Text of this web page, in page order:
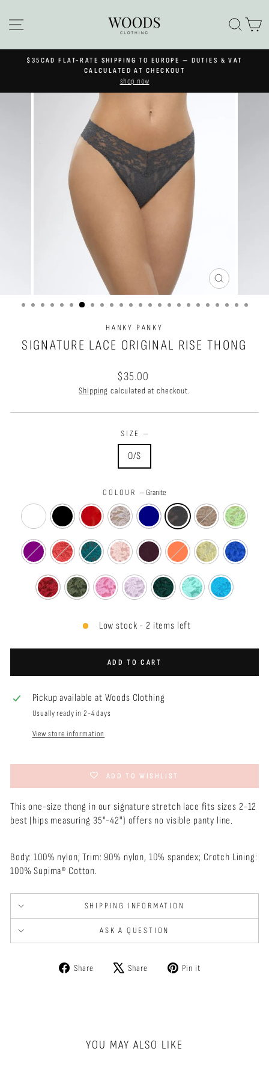
content
SITE NAVIGATION
Pause
slideshow
$35CAD FLAT-RATE SHIPPING TO EUROPE — DUTIES & VAT
CALCULATED AT CHECKOUT
shop now
CLOSE
(ESC)
HANKY PANKY
SIGNATURE LACE ORIGINAL RISE THONG
Regular
price
$35.00
Shipping calculated at checkout.
SIZE —
O/S
COLOUR —Granite
Low stock - 2 items left
ADD TO CART
Pickup available at Woods Clothing
Usually ready in 2-4 days
View store information
ADD TO WISHLIST
This one-size thong in our signature stretch lace fits sizes 2-12
best (hips measuring 35"-42") offers no visible panty line.
Body: 100% nylon; Trim: 90% nylon, 10% spandex; Crotch Lining:
100% Supima® Cotton.
SHIPPING INFORMATION
ASK A QUESTION
Share
Share Share
Tweet Pin it
YOU MAY ALSO LIKE